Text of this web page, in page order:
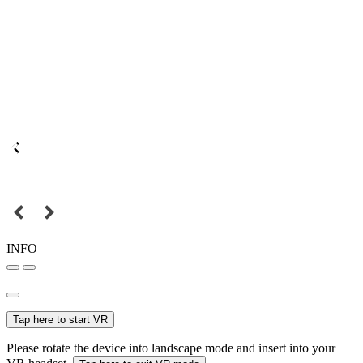
INFO
Tap here to start VR
Please rotate the device into landscape mode and insert into your